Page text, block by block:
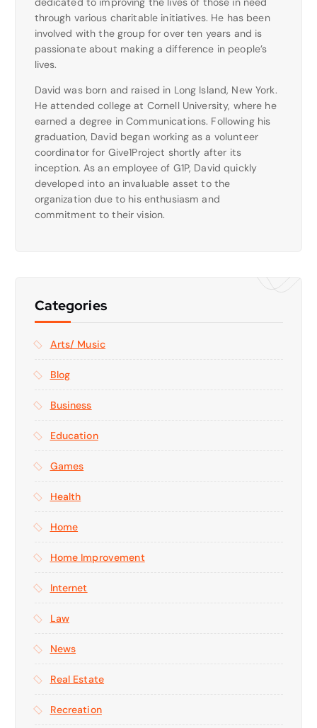
through various charitable initiatives. He has been
involved with the group for over ten years and is
passionate about making a difference in people’s
lives.
David was born and raised in Long Island, New York.
He attended college at Cornell University, where he
earned a degree in Communications. Following his
graduation, David began working as a volunteer
coordinator for Give1Project shortly after its
inception. As an employee of G1P, David quickly
developed into an invaluable asset to the
organization due to his enthusiasm and
commitment to their vision.
Categories
Arts/ Music
Blog
Business
Education
Games
Health
Home
Home Improvement
Internet
Law
News
Real Estate
Recreation